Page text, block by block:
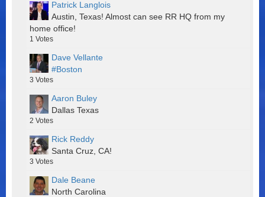
Patrick Langlois
Austin, Texas! Almost can see RR HQ from my
home office!
1 Votes
Dave Vellante
#Boston
3 Votes
Aaron Buley
Dallas Texas
2 Votes
Rick Reddy
Santa Cruz, CA!
3 Votes
Dale Beane
North Carolina